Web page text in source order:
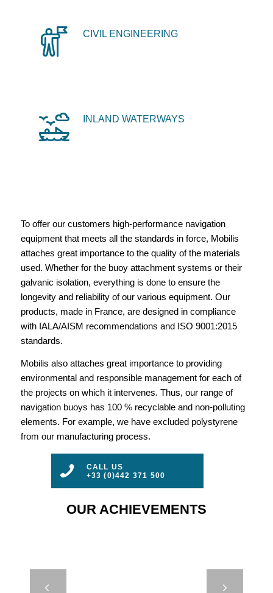
CIVIL ENGINEERING
INLAND WATERWAYS
To offer our customers high-performance navigation
equipment that meets all the standards in force, Mobilis
attaches great importance to the quality of the materials
used. Whether for the buoy attachment systems or their
galvanic isolation, everything is done to ensure the
longevity and reliability of our various equipment. Our
products, made in France, are designed in compliance
with IALA/AISM recommendations and ISO 9001:2015
standards.
Mobilis also attaches great importance to providing
environmental and responsible management for each of
the projects on which it intervenes. Thus, our range of
navigation buoys has 100 % recyclable and non-polluting
elements. For example, we have excluded polystyrene
from our manufacturing process.
CALL US
+33 (0)442 371 500
OUR ACHIEVEMENTS